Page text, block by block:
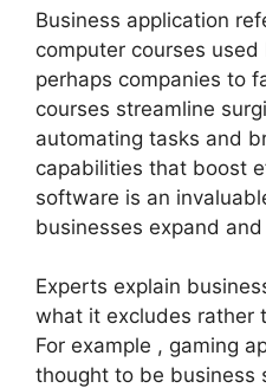
Business application
computer courses
perhaps companies to
courses streamline
automating tasks and
capabilities that boost
software is an
businesses expand
Experts explain
what it excludes rather
For example , gaming
thought to be business